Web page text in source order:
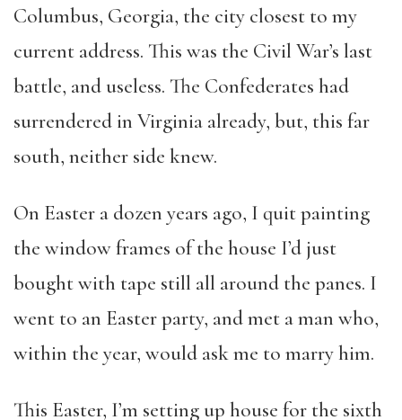
Columbus, Georgia, the city closest to my
current address. This was the Civil War’s last
battle, and useless. The Confederates had
surrendered in Virginia already, but, this far
south, neither side knew.
On Easter a dozen years ago, I quit painting
the window frames of the house I’d just
bought with tape still all around the panes. I
went to an Easter party, and met a man who,
within the year, would ask me to marry him.
This Easter, I’m setting up house for the sixth